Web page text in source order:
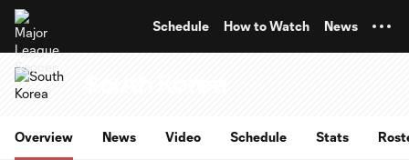
Schedule How to Watch News
Overview News Video Schedule Stats